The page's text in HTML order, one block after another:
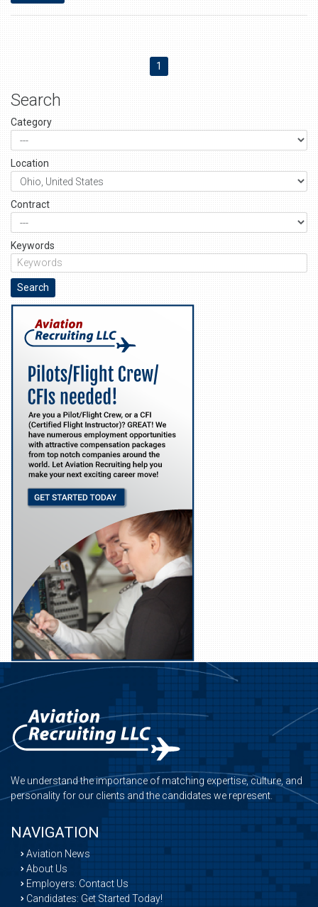
1
Search
Category
Location
Contract
Keywords
We understand the importance of matching expertise, culture, and
personality for our clients and the candidates we represent.
NAVIGATION
Aviation News
About Us
Employers: Contact Us
Candidates: Get Started Today!